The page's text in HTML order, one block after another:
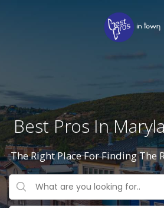
Best Pros In
The Right Place For Finding The